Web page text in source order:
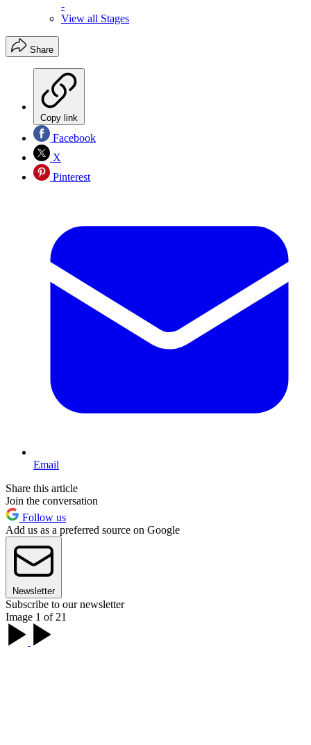
-
View all Stages
Share
Copy link
Facebook
X
Pinterest
Email
Share this article
Join the conversation
Follow us
Add us as a preferred source on Google
Newsletter
Subscribe to our newsletter
Image 1 of 21